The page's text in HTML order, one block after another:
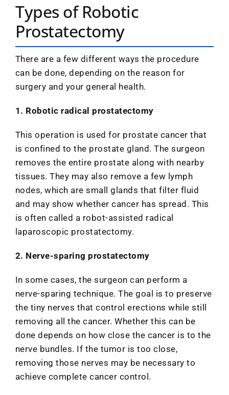
Types of Robotic
Prostatectomy
There are a few different ways the procedure
can be done, depending on the reason for
surgery and your general health.
1. Robotic radical prostatectomy
This operation is used for prostate cancer that
is confined to the prostate gland. The surgeon
removes the entire prostate along with nearby
tissues. They may also remove a few lymph
nodes, which are small glands that filter fluid
and may show whether cancer has spread. This
is often called a robot-assisted radical
laparoscopic prostatectomy.
2. Nerve-sparing prostatectomy
In some cases, the surgeon can perform a
nerve-sparing technique. The goal is to preserve
the tiny nerves that control erections while still
removing all the cancer. Whether this can be
done depends on how close the cancer is to the
nerve bundles. If the tumor is too close,
removing those nerves may be necessary to
achieve complete cancer control.